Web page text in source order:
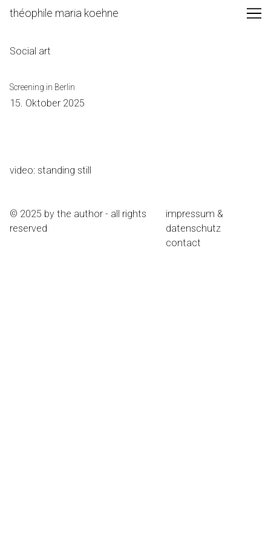
Skip
théophile maria koehne
Social art
Screening in Berlin
15. Oktober 2025
video: standing still
© 2025 by the author - all rights
reserved
impressum &
datenschutz
contact